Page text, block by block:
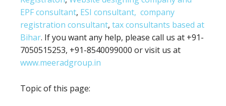
EPF consultant, ESI consultant, company
registration consultant, tax consultants based at
Bihar. If you want any help, please call us at +91-
7050515253, +91-8540099000 or visit us at
www.meeradgroup.in
Topic of this page: